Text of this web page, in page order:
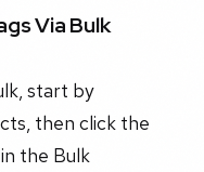
Via Bulk
start by
then click the
the Bulk